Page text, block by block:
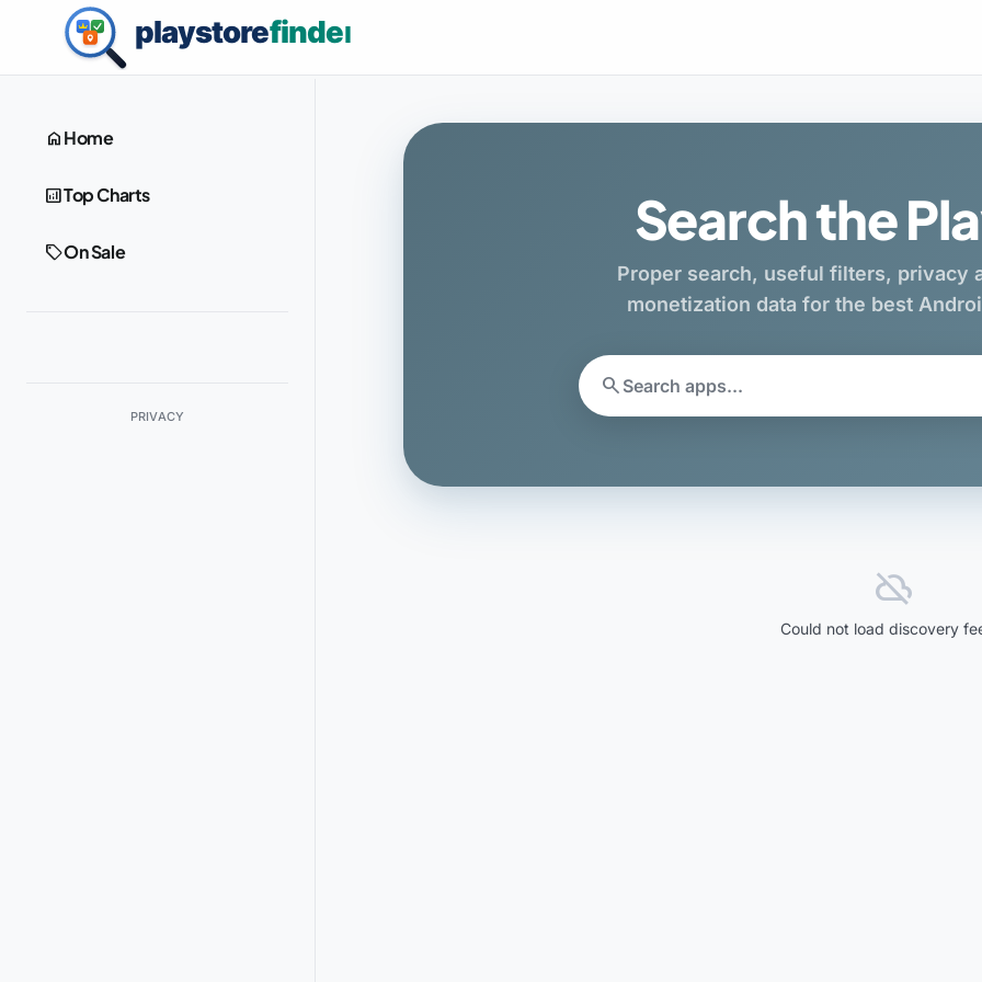
homeHome
analyticsTop Charts
sellOn Sale
PRIVACY
Search the
Proper search, useful filters, privacy
monetization data for the best
search
cloud_off
Could not load discovery